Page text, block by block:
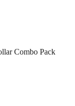
Combo Pack